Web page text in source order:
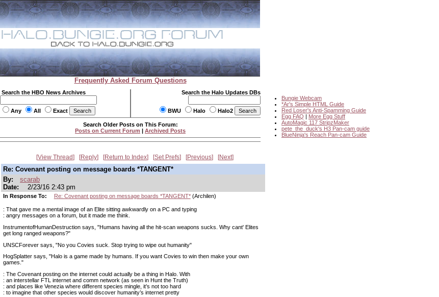
Frequently Asked Forum Questions
Search the HBO News Archives
Any All Exact
Search the Halo Updates DBs
BWU Halo Halo2
Bungie Webcam
*Ar's Simple HTML Guide
Red Loser's Anti-Spamming Guide
Egg FAQ | More Egg Stuff
AutoMagic 117 StripzMaker
pete_the_duck's H3 Pan-cam guide
BlueNinja's Reach Pan-cam Guide
Search Older Posts on This Forum:
Posts on Current Forum | Archived Posts
View Thread Reply Return to Index Set Prefs Previous Next
Re: Covenant posting on message boards *TANGENT*
By:
scarab
Date:
2/23/16 2:43 pm
In Response To: Re: Covenant posting on message boards *TANGENT*(Archilen)
: That gave me a mental image of an Elite sitting awkwardly on a PC and typing
: angry messages on a forum, but it made me think.
InstrumentofHumanDestruction says, "Humans having all the hit-scan weapons sucks. Why cant' Elites
get long ranged weapons?"
UNSCForever says, "No you Covies suck. Stop trying to wipe out humanity"
HogSplatter says, "Halo is a game made by humans. If you want Covies to win then make your own
games."
: The Covenant posting on the internet could actually be a thing in Halo. With
: an interstellar FTL internet and comm network (as seen in Hunt the Truth)
: and places like Venezia where different species mingle, it’s not too hard
: to imagine that other species would discover humanity’s internet pretty